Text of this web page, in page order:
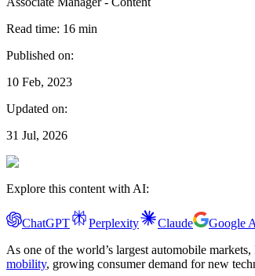
Read time: 16 min
Published on:
10 Feb, 2023
Updated on:
31 Jul, 2026
Explore this content with AI:
ChatGPT Perplexity Claude Google
As one of the world’s largest automobile
mobility, growing consumer demand for new